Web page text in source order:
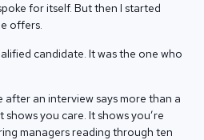
for itself. But then I started
offers.
candidate. It was the one who
an interview says more than a
you care. It shows you’re
managers reading through ten